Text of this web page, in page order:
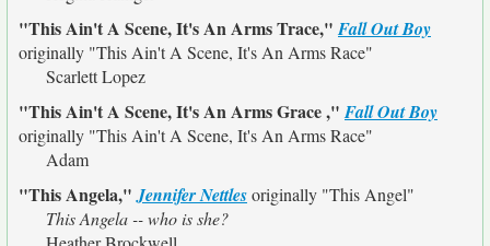
"This Ain't A Scene, It's An Arms Trace," Fall Out Boy
originally "This Ain't A Scene, It's An Arms Race"
Scarlett Lopez
"This Ain't A Scene, It's An Arms Grace ," Fall Out Boy
originally "This Ain't A Scene, It's An Arms Race"
Adam
"This Angela,"Jennifer Nettlesoriginally "This Angel"
This Angela -- who is she?